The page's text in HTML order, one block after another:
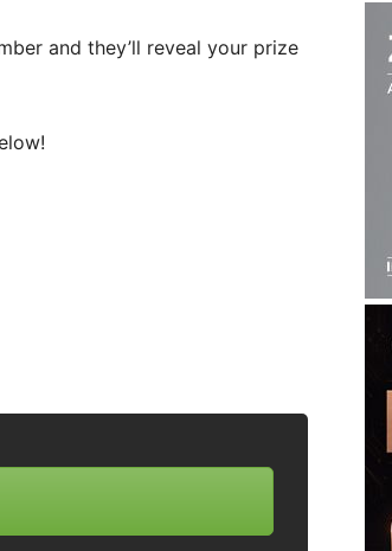
and they’ll reveal your prize